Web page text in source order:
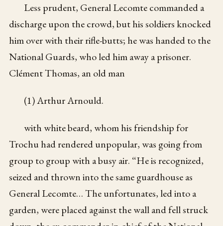
Less prudent, General Lecomte commanded a
discharge upon the crowd, but his soldiers knocked
him over with their rifle-butts; he was handed to the
National Guards, who led him away a prisoner.
Clément Thomas, an old man
(1) Arthur Arnould.
with white beard, whom his friendship for
Trochu had rendered unpopular, was going from
group to group with a busy air. “He is recognized,
seized and thrown into the same guardhouse as
General Lecomte… The unfortunates, led into a
garden, were placed against the wall and fell struck